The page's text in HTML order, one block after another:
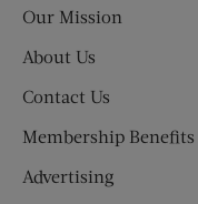
Our Mission
About Us
Contact Us
Membership Benefits
Advertising